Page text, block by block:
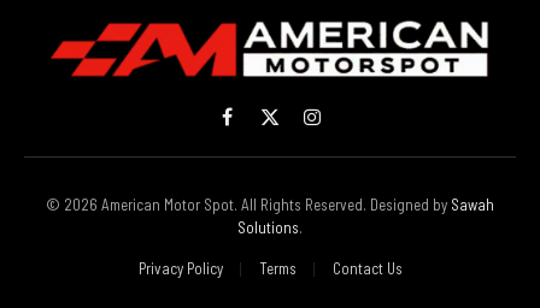
Facebook
X
(Twitter)
Instagram
© 2026 American Motor Spot. All Rights Reserved. Designed by Sawah
Solutions.
Privacy Policy Terms Contact Us